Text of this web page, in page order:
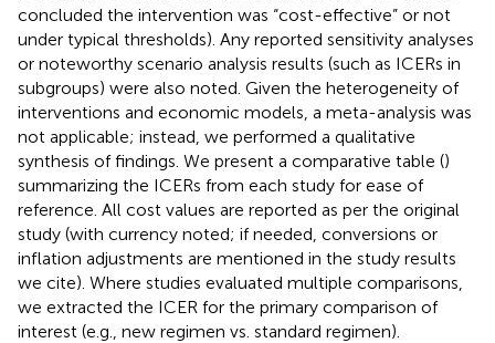
concluded the intervention was “cost-effective” or not
under typical thresholds). Any reported sensitivity analyses
or noteworthy scenario analysis results (such as ICERs in
subgroups) were also noted. Given the heterogeneity of
interventions and economic models, a meta-analysis was
not applicable; instead, we performed a qualitative
synthesis of findings. We present a comparative table ()
summarizing the ICERs from each study for ease of
reference. All cost values are reported as per the original
study (with currency noted; if needed, conversions or
inflation adjustments are mentioned in the study results
we cite). Where studies evaluated multiple comparisons,
we extracted the ICER for the primary comparison of
interest (e.g., new regimen vs. standard regimen).